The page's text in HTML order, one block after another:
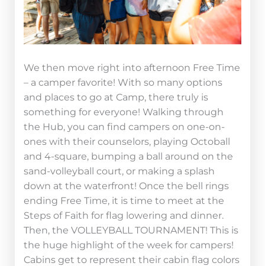
We then move right into afternoon Free Time
– a camper favorite! With so many options
and places to go at Camp, there truly is
something for everyone! Walking through
the Hub, you can find campers on one-on-
ones with their counselors, playing Octoball
and 4-square, bumping a ball around on the
sand-volleyball court, or making a splash
down at the waterfront! Once the bell rings
ending Free Time, it is time to meet at the
Steps of Faith for flag lowering and dinner.
Then, the VOLLEYBALL TOURNAMENT! This is
the huge highlight of the week for campers!
Cabins get to represent their cabin flag colors